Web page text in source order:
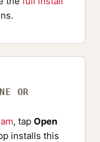
OR
, tap Open
installs this